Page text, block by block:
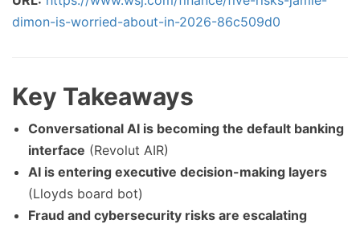
dimon-is-worried-about-in-2026-86c509d0
Key Takeaways
Conversational AI is becoming the default banking
interface (Revolut AIR)
AI is entering executive decision-making layers
(Lloyds board bot)
Fraud and cybersecurity risks are escalating